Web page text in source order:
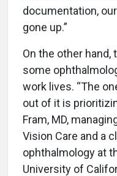
documentation,
gone up.”
On the other hand,
some
work lives. “The
out of it is
Fram, MD,
Vision Care and a
ophthalmology at
University of